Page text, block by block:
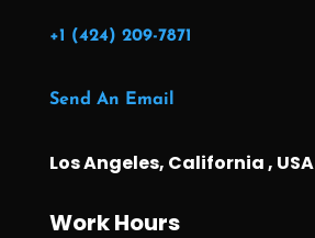
+1 (424) 209-7871
Send An Email
Los Angeles, California , USA
Work Hours